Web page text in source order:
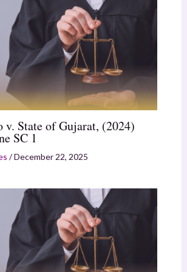
State of Gujarat, (2024)
SC 1
/December 22, 2025